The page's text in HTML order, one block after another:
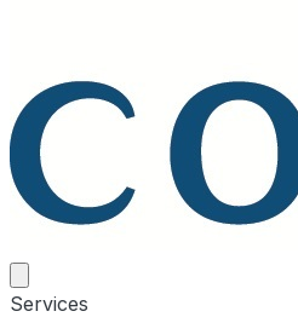
Services